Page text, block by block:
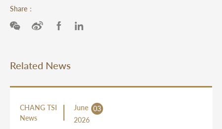
Share：
Related News
CHANG TSI
News
June 03
2026